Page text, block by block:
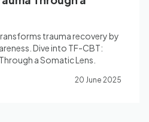
Book Appointment
trauma recovery by
Dive into TF-CBT:
a Somatic Lens.
20 June 2025